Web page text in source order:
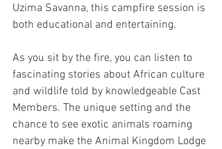
Uzima Savanna, this campfire session is
both educational and entertaining.
As you sit by the fire, you can listen to
fascinating stories about African culture
and wildlife told by knowledgeable Cast
Members. The unique setting and the
chance to see exotic animals roaming
nearby make the Animal Kingdom Lodge